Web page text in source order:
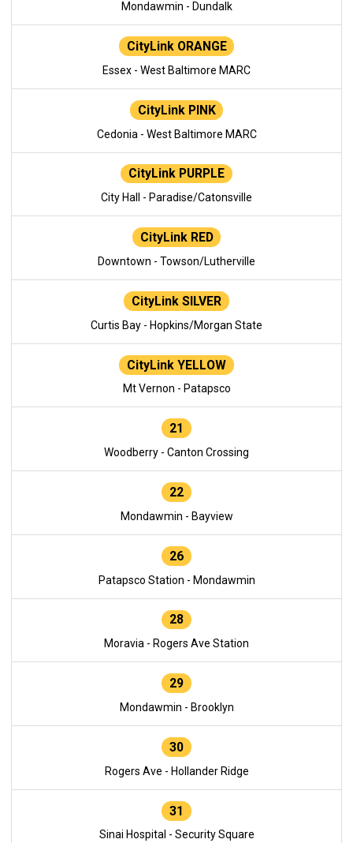
Mondawmin - Dundalk
CityLink ORANGE
Essex - West Baltimore MARC
CityLink PINK
Cedonia - West Baltimore MARC
CityLink PURPLE
City Hall - Paradise/Catonsville
CityLink RED
Downtown - Towson/Lutherville
CityLink SILVER
Curtis Bay - Hopkins/Morgan State
CityLink YELLOW
Mt Vernon - Patapsco
21
Woodberry - Canton Crossing
22
Mondawmin - Bayview
26
Patapsco Station - Mondawmin
28
Moravia - Rogers Ave Station
29
Mondawmin - Brooklyn
30
Rogers Ave - Hollander Ridge
31
Sinai Hospital - Security Square